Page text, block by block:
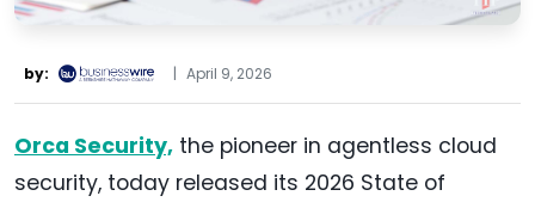
by: | April 9, 2026
Orca Security, the pioneer in agentless cloud
security, today released its 2026 State of